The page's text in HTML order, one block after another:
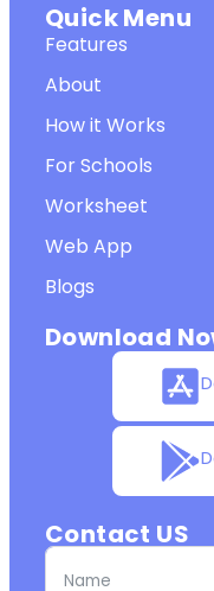
Quick Menu
Features
About
How it Works
For Schools
Worksheet
Web App
Blogs
Download
Contact US